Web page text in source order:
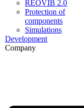
REOVIB 2.0
Protection of
components
Simulations
Development
Company